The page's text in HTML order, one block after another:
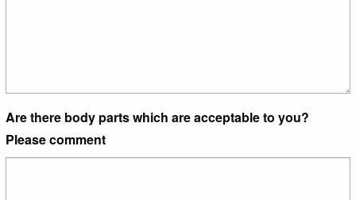
Are there body parts which are acceptable to you?
Please comment